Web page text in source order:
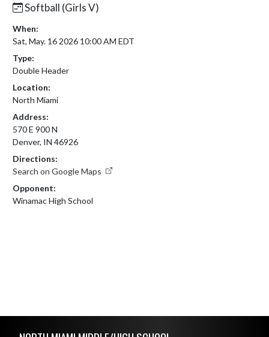
Softball (Girls V)
When:
Sat, May. 16 2026 10:00 AM EDT
Type:
Double Header
Location:
North Miami
Address:
570 E 900 N
Denver, IN 46926
Directions:
Search on Google Maps
Opponent:
Winamac High School